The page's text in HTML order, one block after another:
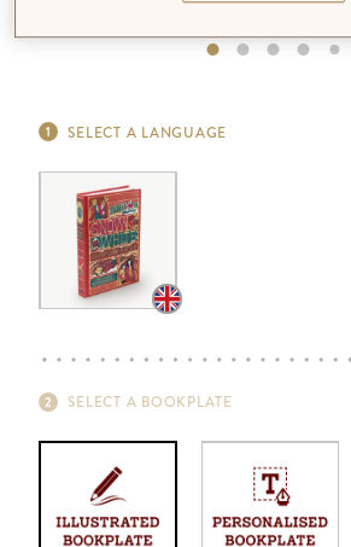
SELECT A LANGUAGE
SELECT A BOOKPLATE